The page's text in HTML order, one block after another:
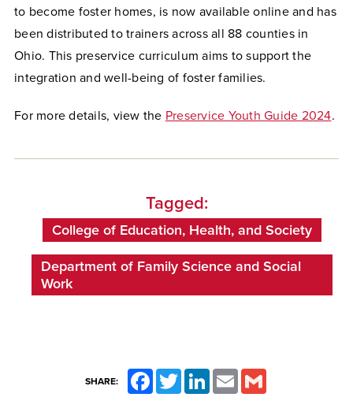
to become foster homes, is now available online and has
been distributed to trainers across all 88 counties in
Ohio. This preservice curriculum aims to support the
integration and well-being of foster families.
For more details, view the Preservice Youth Guide 2024.
Tagged:
College of Education, Health, and Society
Department of Family Science and Social
Work
SHARE: FacebookTwitterLinkedInEmail